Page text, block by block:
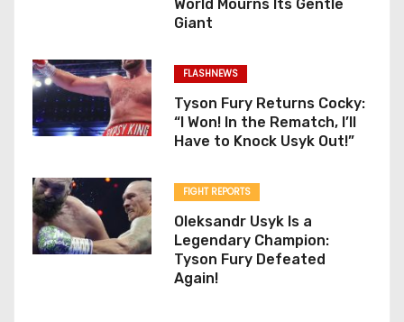
World Mourns Its Gentle
Giant
FLASHNEWS
Tyson Fury Returns Cocky:
“I Won! In the Rematch, I’ll
Have to Knock Usyk Out!”
FIGHT REPORTS
Oleksandr Usyk Is a
Legendary Champion:
Tyson Fury Defeated
Again!